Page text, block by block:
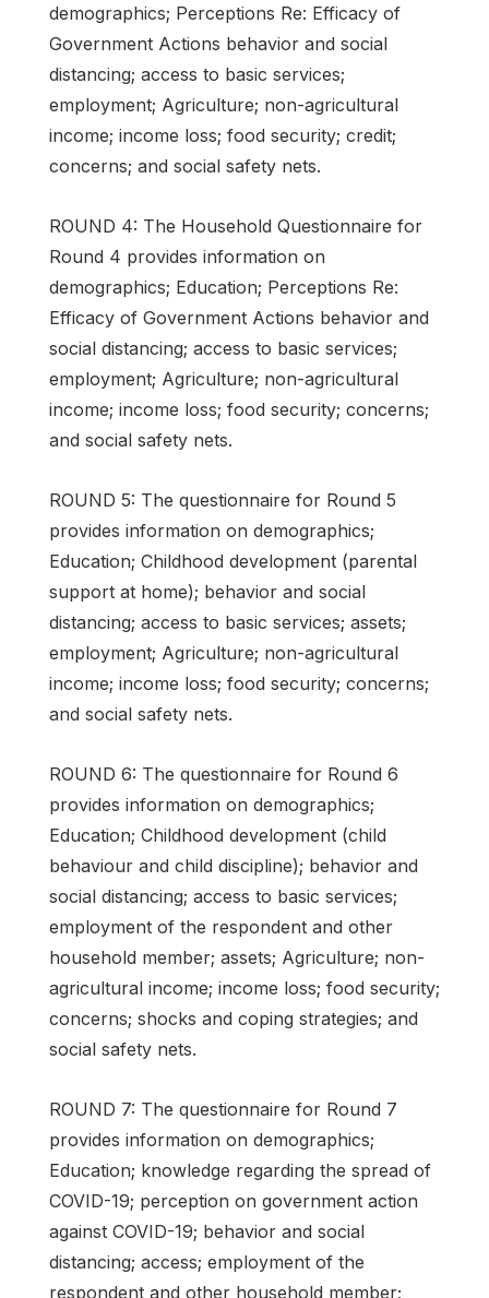
demographics; Perceptions Re: Efficacy of
Government Actions behavior and social
distancing; access to basic services;
employment; Agriculture; non-agricultural
income; income loss; food security; credit;
concerns; and social safety nets.
ROUND 4: The Household Questionnaire for
Round 4 provides information on
demographics; Education; Perceptions Re:
Efficacy of Government Actions behavior and
social distancing; access to basic services;
employment; Agriculture; non-agricultural
income; income loss; food security; concerns;
and social safety nets.
ROUND 5: The questionnaire for Round 5
provides information on demographics;
Education; Childhood development (parental
support at home); behavior and social
distancing; access to basic services; assets;
employment; Agriculture; non-agricultural
income; income loss; food security; concerns;
and social safety nets.
ROUND 6: The questionnaire for Round 6
provides information on demographics;
Education; Childhood development (child
behaviour and child discipline); behavior and
social distancing; access to basic services;
employment of the respondent and other
household member; assets; Agriculture; non-
agricultural income; income loss; food security;
concerns; shocks and coping strategies; and
social safety nets.
ROUND 7: The questionnaire for Round 7
provides information on demographics;
Education; knowledge regarding the spread of
COVID-19; perception on government action
against COVID-19; behavior and social
distancing; access; employment of the
respondent and other household member;